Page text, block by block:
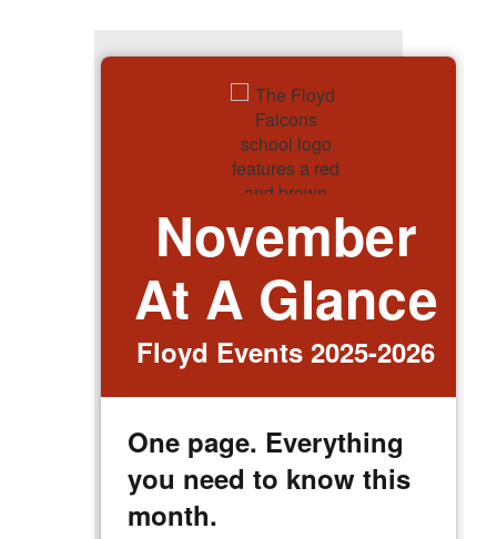
November
At A Glance
Floyd Events 2025-2026
One page. Everything
you need to know this
month.